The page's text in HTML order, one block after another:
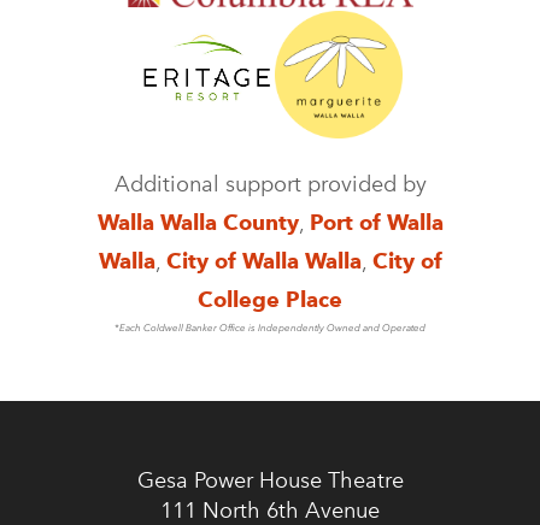
Additional support provided by
Walla Walla County, Port of Walla
Walla, City of Walla Walla, City of
College Place
*Each Coldwell Banker Office is Independently Owned and Operated
Gesa Power House Theatre
111 North 6th Avenue